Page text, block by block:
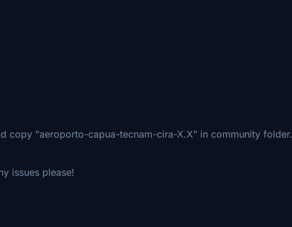
copy "aeroporto-capua-tecnam-cira-X.X" in community folder.
issues please!